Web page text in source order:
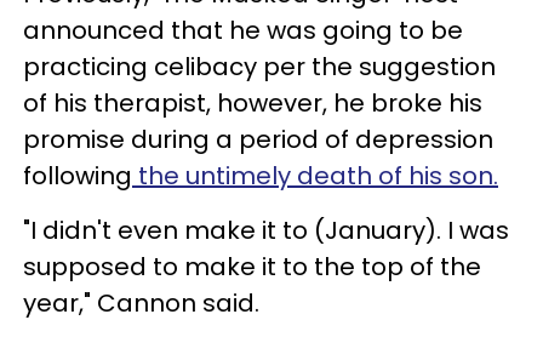
announced that he was going to be
practicing celibacy per the suggestion
of his therapist, however, he broke his
promise during a period of depression
following the untimely death of his son.
"I didn't even make it to (January). I was
supposed to make it to the top of the
year," Cannon said.